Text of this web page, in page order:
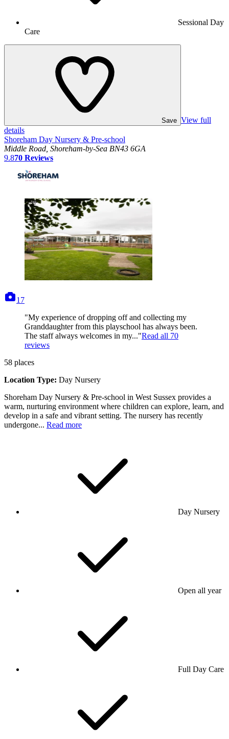
Sessional Day
Care
Save View full
details
Shoreham Day Nursery & Pre-school
Middle Road, Shoreham-by-Sea BN43 6GA
9.870 Reviews
17
"My experience of dropping off and collecting my
Granddaughter from this playschool has always been.
The staff always welcomes in my..."Read all 70
reviews
58 places
Location Type: Day Nursery
Shoreham Day Nursery & Pre-school in West Sussex provides a
warm, nurturing environment where children can explore, learn, and
develop in a safe and vibrant setting. The nursery has recently
undergone... Read more
Day Nursery
Open all year
Full Day Care